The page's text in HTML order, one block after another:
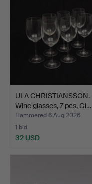
ULA CHRISTIANSSON.
Wine glasses, 7 pcs, Gl…
Hammered 6 Aug 2026
1 bid
32 USD